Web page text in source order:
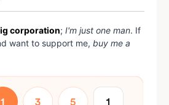
corporation; I'm just one man. If
want to support me, buy me a